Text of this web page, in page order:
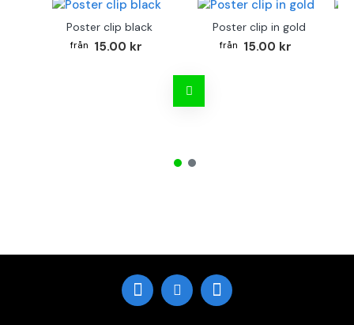
Poster clip black
15.00 kr
Poster clip in gold
15.00 kr